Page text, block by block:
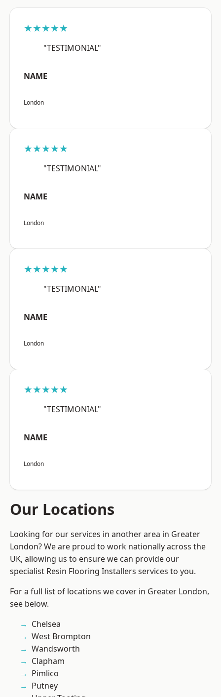
★★★★★
"TESTIMONIAL"
NAME
London
★★★★★
"TESTIMONIAL"
NAME
London
★★★★★
"TESTIMONIAL"
NAME
London
★★★★★
"TESTIMONIAL"
NAME
London
Our Locations
Looking for our services in another area in Greater
London? We are proud to work nationally across the
UK, allowing us to ensure we can provide our
specialist Resin Flooring Installers services to you.
For a full list of locations we cover in Greater London,
see below.
Chelsea
West Brompton
Wandsworth
Clapham
Pimlico
Putney